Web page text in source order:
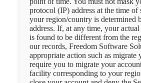
protocol (IP) address at the time of
your region/country is determined
address. If, at any time, your
is found to be different from the
our records, Freedom Software
appropriate action such as migrate
require you to migrate your
facility corresponding to your